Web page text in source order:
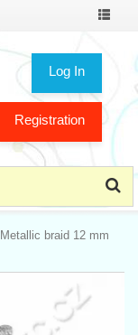
Toggle
Log In
Registration
Metallic braid 12 mm